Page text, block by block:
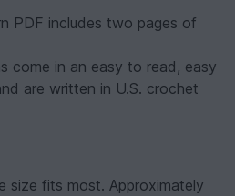
PDF includes two pages of
come in an easy to read, easy
are written in U.S. crochet
size fits most. Approximately